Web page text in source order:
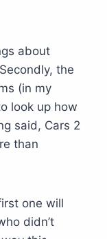
about
the
(in my
look up how
said, Cars 2
than
one will
didn’t